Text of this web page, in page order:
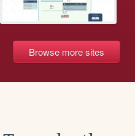
Browse more sites